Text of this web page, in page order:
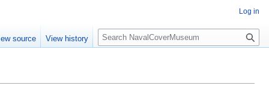
Log in
source View history
S
e
c